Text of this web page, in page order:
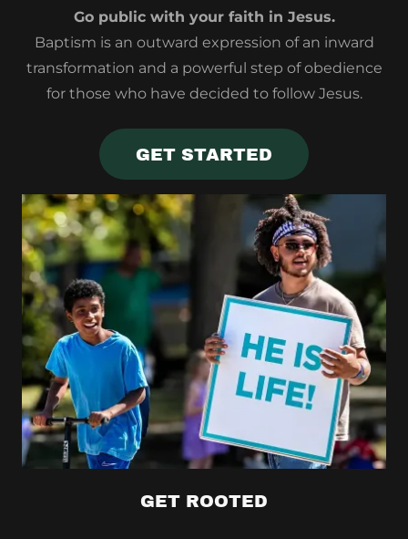
Go public with your faith in Jesus.
Baptism is an outward expression of an inward
transformation and a powerful step of obedience
for those who have decided to follow Jesus.
GET STARTED
GET ROOTED